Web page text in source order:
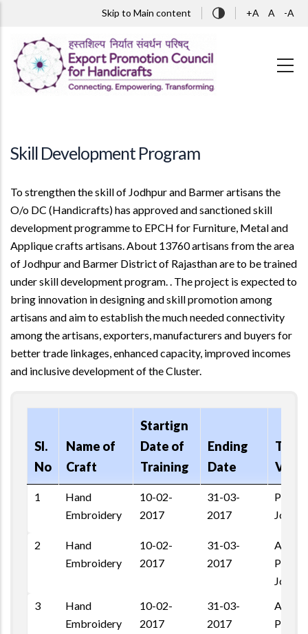
Skip to Main content +A A -A
Skill Development Program
To strengthen the skill of Jodhpur and Barmer artisans the
O/o DC (Handicrafts) has approved and sanctioned skill
development programme to EPCH for Furniture, Metal and
Applique crafts artisans. About 13760 artisans from the area
of Jodhpur and Barmer District of Rajasthan are to be trained
under skill development program. . The project is expected to
bring innovation in designing and skill promotion among
artisans and aim to establish the much needed connectivity
among the artisans, exporters, manufacturers and buyers for
better trade linkages, enhanced capacity, improved incomes
and inclusive development of the Cluster.
Sl.
No
Name of
Craft
Startign
Date of
Training
Ending
Date
1
Hand
Embroidery
10-02-
2017
31-03-
2017
2
Hand
Embroidery
10-02-
2017
31-03-
2017
Pal
3
Hand
Embroidery
10-02-
2017
31-03-
2017
Pal